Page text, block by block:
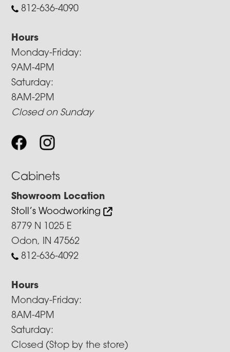
812-636-4090
Hours
Monday-Friday:
9AM-4PM
Saturday:
8AM-2PM
Closed on Sunday
Cabinets
Showroom Location
Stoll’s Woodworking
8779 N 1025 E
Odon, IN 47562
812-636-4092
Hours
Monday-Friday:
8AM-4PM
Saturday:
Closed (Stop by the store)